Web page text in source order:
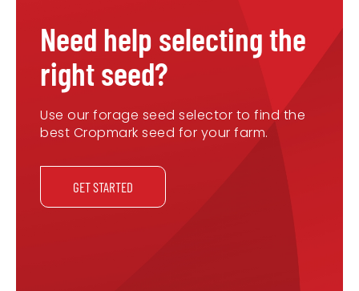
Need help selecting the
right seed?
Use our forage seed selector to find the
best Cropmark seed for your farm.
GET STARTED